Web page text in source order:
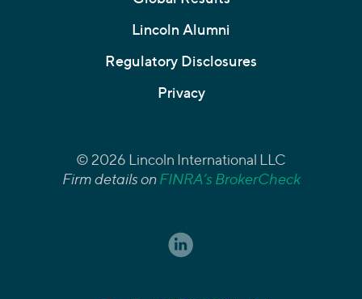
Lincoln Alumni
Regulatory Disclosures
Privacy
© 2026 Lincoln International LLC
Firm details onFINRA’s BrokerCheck